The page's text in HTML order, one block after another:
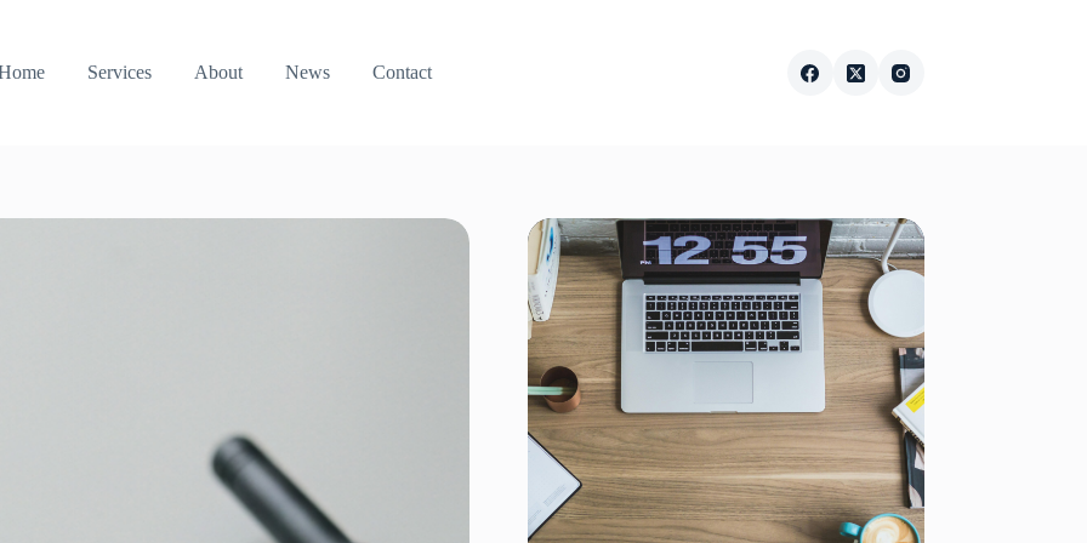
Services About News Contact